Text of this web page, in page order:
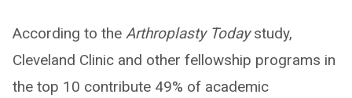
According to the Arthroplasty Todaystudy,
Cleveland Clinic and other fellowship programs in
the top 10 contribute 49% of academic